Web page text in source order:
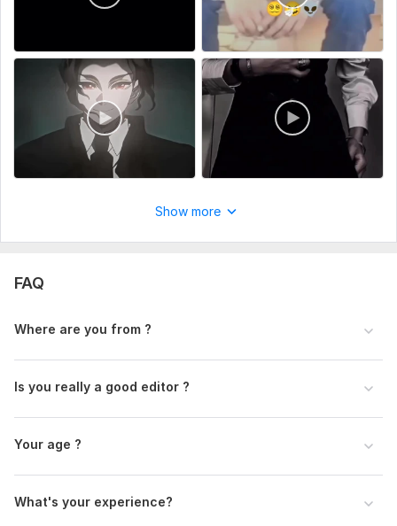
4. facial Instructions – Any specific text, logo, subtitles,
effects, or transitions you want included
Files
naruto_fanboy_106-20250429-0001.mp4
38ca3ef02bc3991c15253d71b452ded6.mp4
naruto_fanboy_106-20250429-0004.mp4
selenaa.yt-20250930-0001.mp4
Show more
FAQ
Where are you from ?
Is you really a good editor ?
Your age ?
What's your experience?